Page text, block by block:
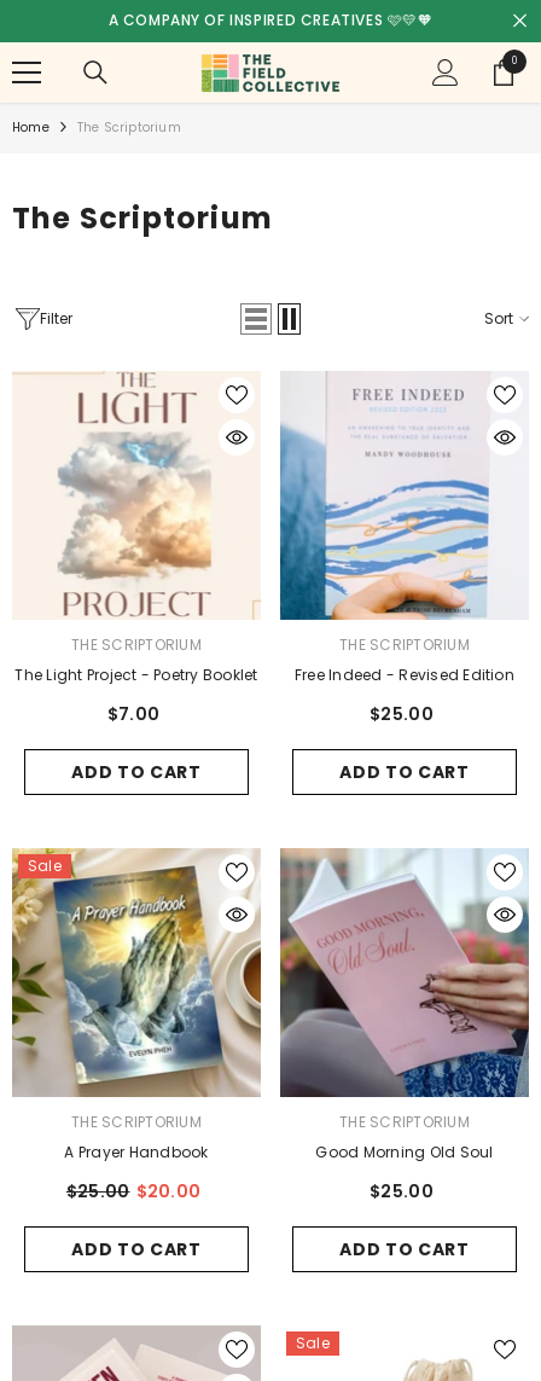
SKIP TO CONTENT FREE SHIPPING! - AUSTRALIA WIDE 🥳
00
items
Home The Scriptorium
The Scriptorium
Filter Sort
VENDOR:THE SCRIPTORIUM
The Light Project - Poetry Booklet
$7.00
ADD TO CART
VENDOR:THE SCRIPTORIUM
Free Indeed - Revised Edition
$25.00
ADD TO CART
Sale
VENDOR:THE SCRIPTORIUM
A Prayer Handbook
$25.00 $20.00
ADD TO CART
VENDOR:THE SCRIPTORIUM
Good Morning Old Soul
$25.00
ADD TO CART
Sale